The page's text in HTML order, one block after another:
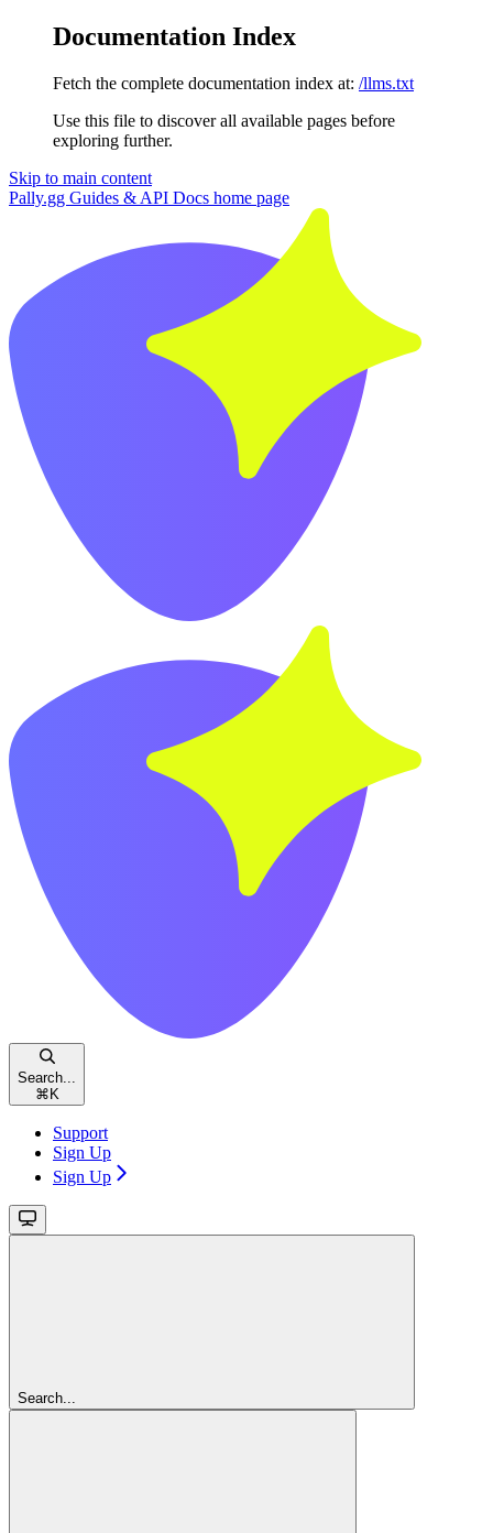
Documentation Index
Fetch the complete documentation index at: /llms.txt
Use this file to discover all available pages before
exploring further.
Skip to main content
Pally.gg Guides & API Docs home page
Search...
⌘ K
Support
Sign Up
Sign Up
Search...